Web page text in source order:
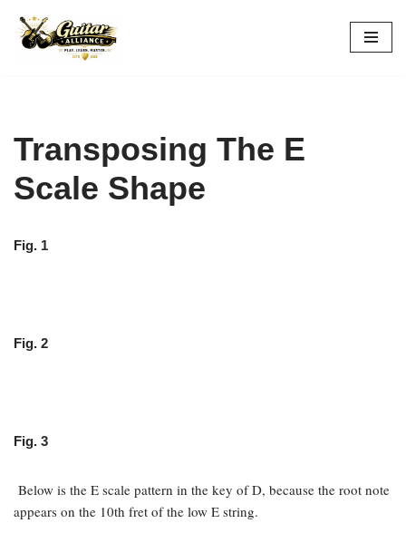
Skip
Transposing The E
Scale Shape
Fig. 1
Fig. 2
Fig. 3
Below is the E scale pattern in the key of D, because the root note
appears on the 10th fret of the low E string.